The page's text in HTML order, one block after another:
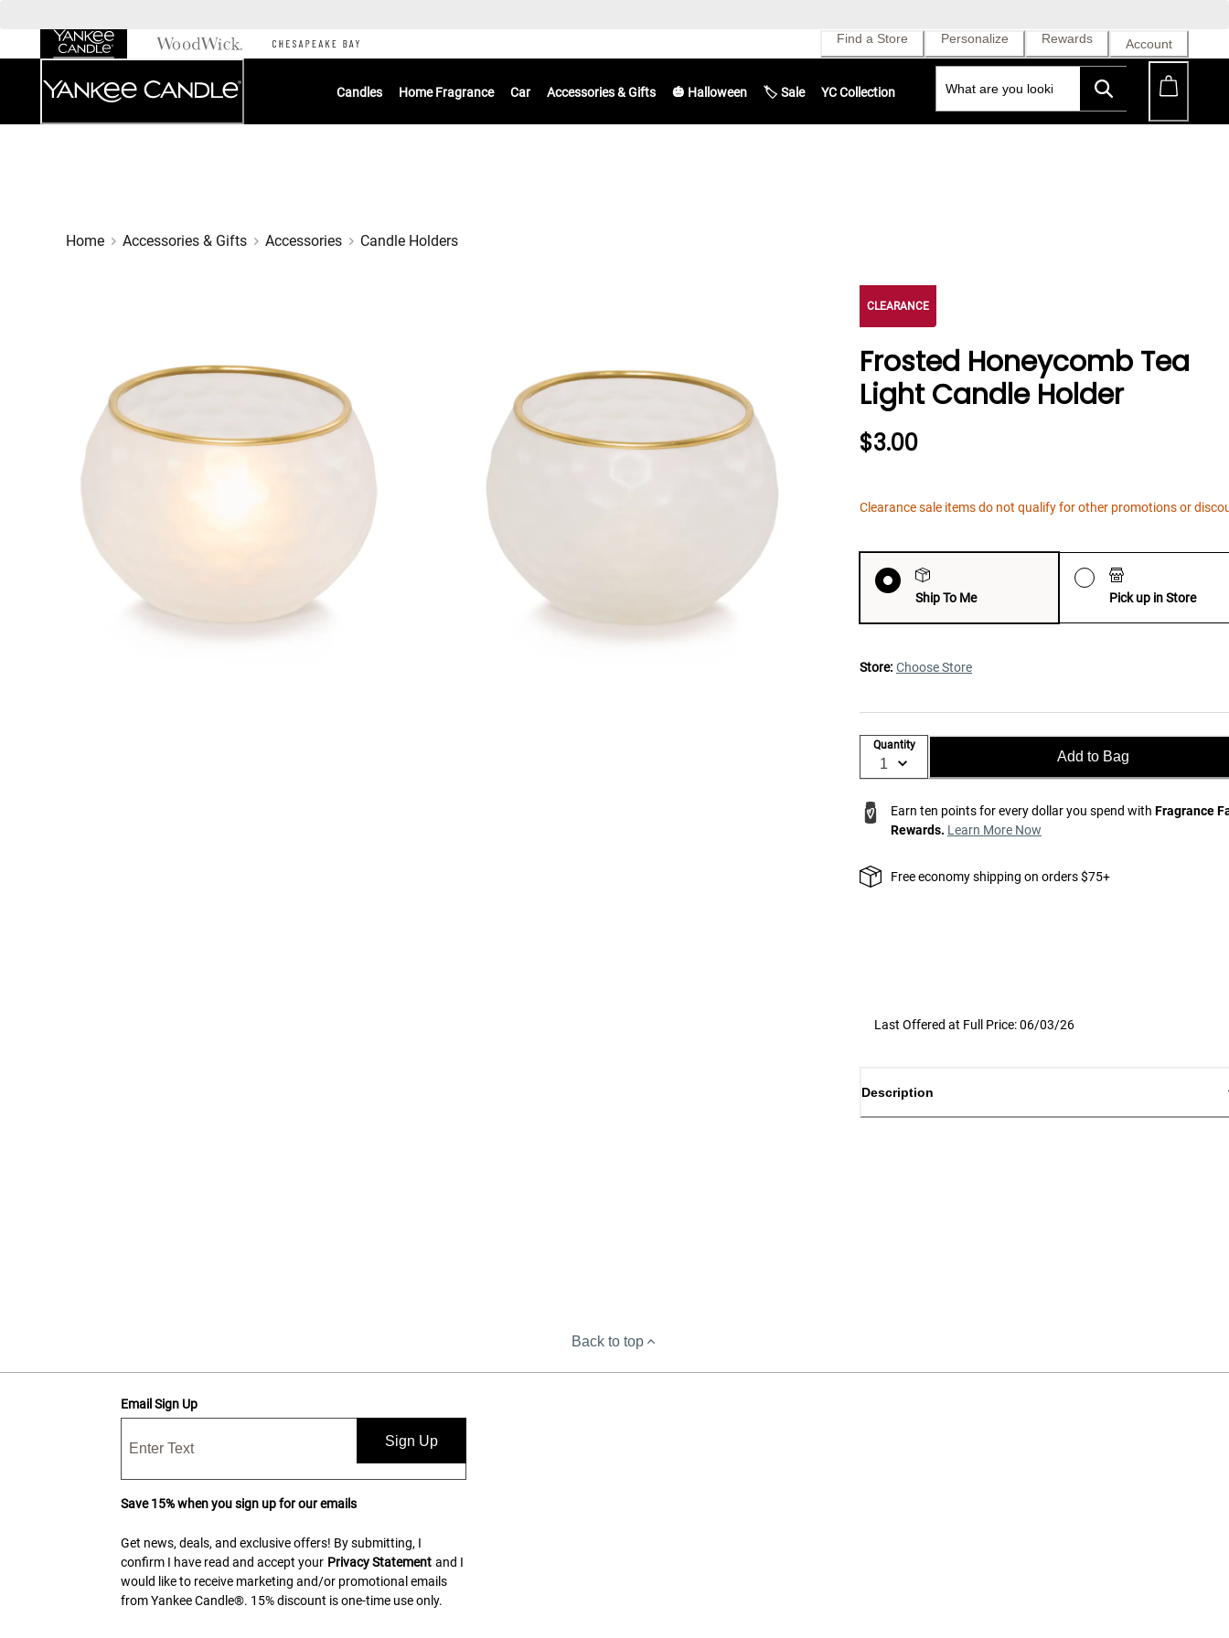
Find a Store Personalize Rewards Account
Candles Home Fragrance Car Accessories & Gifts 🎃 Halloween 🏷️ Sale YC Collection
Home Accessories & Gifts Accessories Candle Holders
CLEARANCE
Frosted Honeycomb Tea
Light Candle Holder
$3.00
Clearance sale items do not qualify for other promotions or
Ship To Me Pick up in Store
Store: Choose Store
Quantity
Add to Bag
Earn ten points for every dollar you spend with Fragrance
Rewards. Learn More Now
Free economy shipping on orders $75+
Last Offered at Full Price: 06/03/26
Description
Back to top
Email Sign Up
Sign Up
Save 15% when you sign up for our emails
Get news, deals, and exclusive offers! By submitting, I
confirm I have read and accept your Privacy Statement and I
would like to receive marketing and/or promotional emails
from Yankee Candle®. 15% discount is one-time use only.